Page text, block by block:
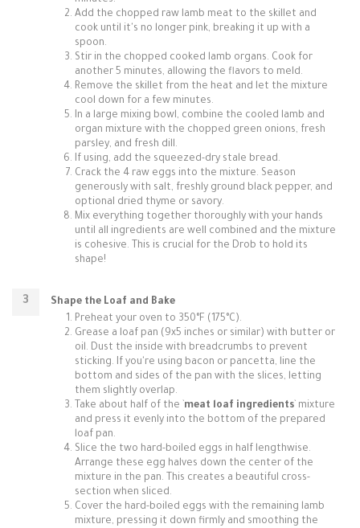
Add the chopped raw lamb meat to the skillet and
cook until it's no longer pink, breaking it up with a
spoon.
Stir in the chopped cooked lamb organs. Cook for
another 5 minutes, allowing the flavors to meld.
Remove the skillet from the heat and let the mixture
cool down for a few minutes.
In a large mixing bowl, combine the cooled lamb and
organ mixture with the chopped green onions, fresh
parsley, and fresh dill.
If using, add the squeezed-dry stale bread.
Crack the 4 raw eggs into the mixture. Season
generously with salt, freshly ground black pepper, and
optional dried thyme or savory.
Mix everything together thoroughly with your hands
until all ingredients are well combined and the mixture
is cohesive. This is crucial for the Drob to hold its
shape!
Shape the Loaf and Bake
Preheat your oven to 350°F (175°C).
Grease a loaf pan (9x5 inches or similar) with butter or
oil. Dust the inside with breadcrumbs to prevent
sticking. If you're using bacon or pancetta, line the
bottom and sides of the pan with the slices, letting
them slightly overlap.
Take about half of the ` meat loaf ingredients ` mixture
and press it evenly into the bottom of the prepared
loaf pan.
Slice the two hard-boiled eggs in half lengthwise.
Arrange these egg halves down the center of the
mixture in the pan. This creates a beautiful cross-
section when sliced.
Cover the hard-boiled eggs with the remaining lamb
mixture, pressing it down firmly and smoothing the